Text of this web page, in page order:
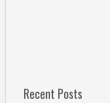
Recent Posts